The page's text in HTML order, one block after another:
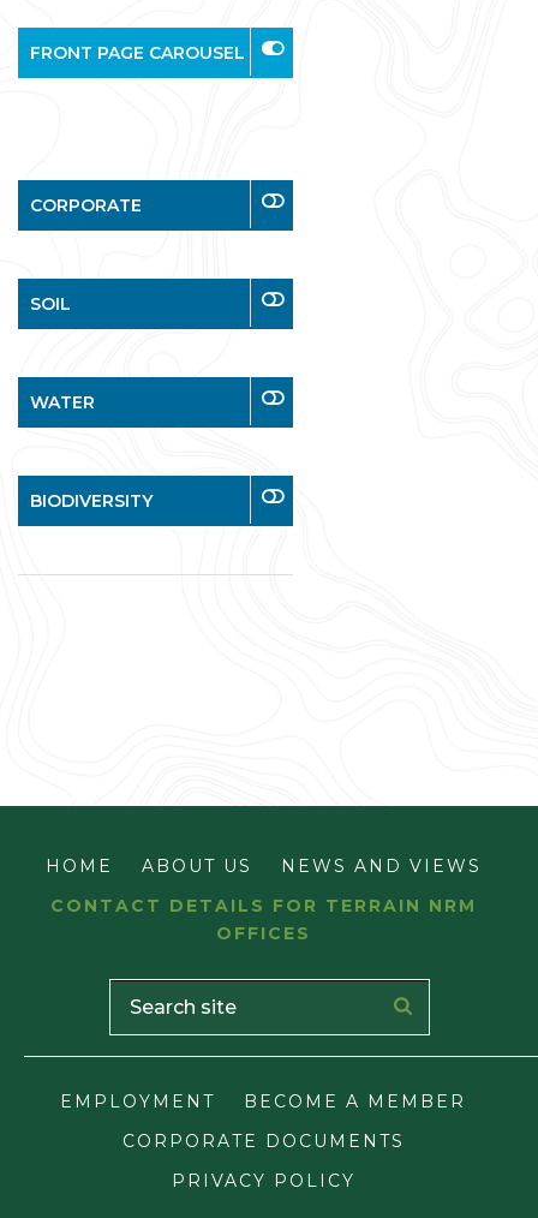
FRONT PAGE CAROUSEL
CORPORATE
SOIL
WATER
BIODIVERSITY
HOME ABOUT US
NEWS AND VIEWS
CONTACT DETAILS FOR TERRAIN NRM
OFFICES
EMPLOYMENT
BECOME A MEMBER
CORPORATE DOCUMENTS
PRIVACY POLICY